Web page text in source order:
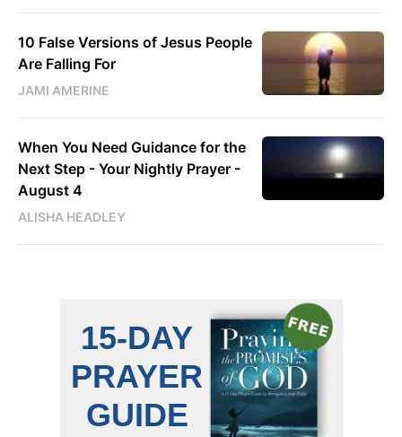
10 False Versions of Jesus People
Are Falling For
JAMI AMERINE
When You Need Guidance for the
Next Step - Your Nightly Prayer -
August 4
ALISHA HEADLEY